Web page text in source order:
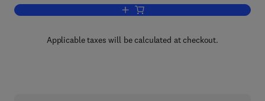
Add to cart, Medical Device
Applicable taxes will be calculated at checkout.